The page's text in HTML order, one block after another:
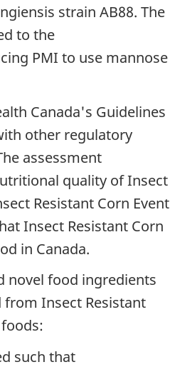
strain AB88. The
to the
PMI to use mannose
Canada's Guidelines
other regulatory
assessment
quality of Insect
Resistant Corn Event
Insect Resistant Corn
in Canada.
novel food ingredients
from Insect Resistant
such that